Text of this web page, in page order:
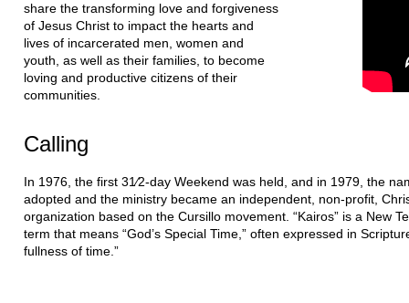
share the transforming love and forgiveness
of Jesus Christ to impact the hearts and
lives of incarcerated men, women and
youth, as well as their families, to become
loving and productive citizens of their
communities.
Calling
In 1976, the first 31⁄2-day Weekend was held, and in 1979, the
adopted and the ministry became an independent, non-profit,
organization based on the Cursillo movement. “Kairos” is a New
term that means “God’s Special Time,” often expressed in
fullness of time.”